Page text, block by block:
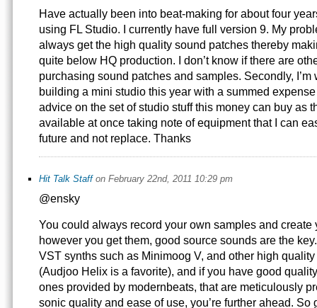
Have actually been into beat-making for about four
using FL Studio. I currently have full version 9. My
always get the high quality sound patches thereby
quite below HQ production. I don’t know if there are
purchasing sound patches and samples. Secondly, I’m
building a mini studio this year with a summed
advice on the set of studio stuff this money can buy as
available at once taking note of equipment that I can
future and not replace. Thanks
Hit Talk Staffon February 22nd, 2011 10:29 pm
@ensky
You could always record your own samples and
however you get them, good source sounds are the
VST synths such as Minimoog V, and other high
(Audjoo Helix is a favorite), and if you have good
ones provided by modernbeats, that are meticulously
sonic quality and ease of use, you’re further ahead. So